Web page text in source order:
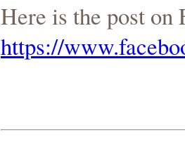
Here is the post on
https://